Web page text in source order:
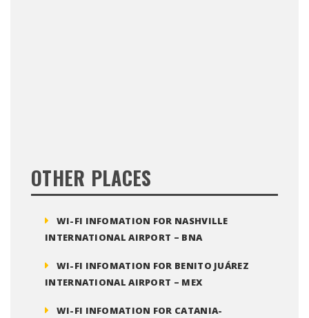
OTHER PLACES
WI-FI INFOMATION FOR NASHVILLE
INTERNATIONAL AIRPORT – BNA
WI-FI INFOMATION FOR BENITO JUÁREZ
INTERNATIONAL AIRPORT – MEX
WI-FI INFOMATION FOR CATANIA-